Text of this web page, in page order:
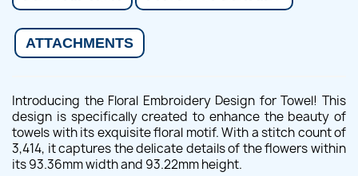
ATTACHMENTS
Introducing the Floral Embroidery Design for Towel! This
design is specifically created to enhance the beauty of
towels with its exquisite floral motif. With a stitch count of
3,414, it captures the delicate details of the flowers within
its 93.36mm width and 93.22mm height.